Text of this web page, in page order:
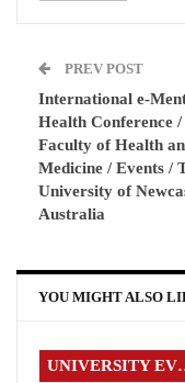
PREV POST
International e-
Health Conference /
Faculty of Health
Medicine / Events /
University of
Australia
YOU MIGHT ALSO